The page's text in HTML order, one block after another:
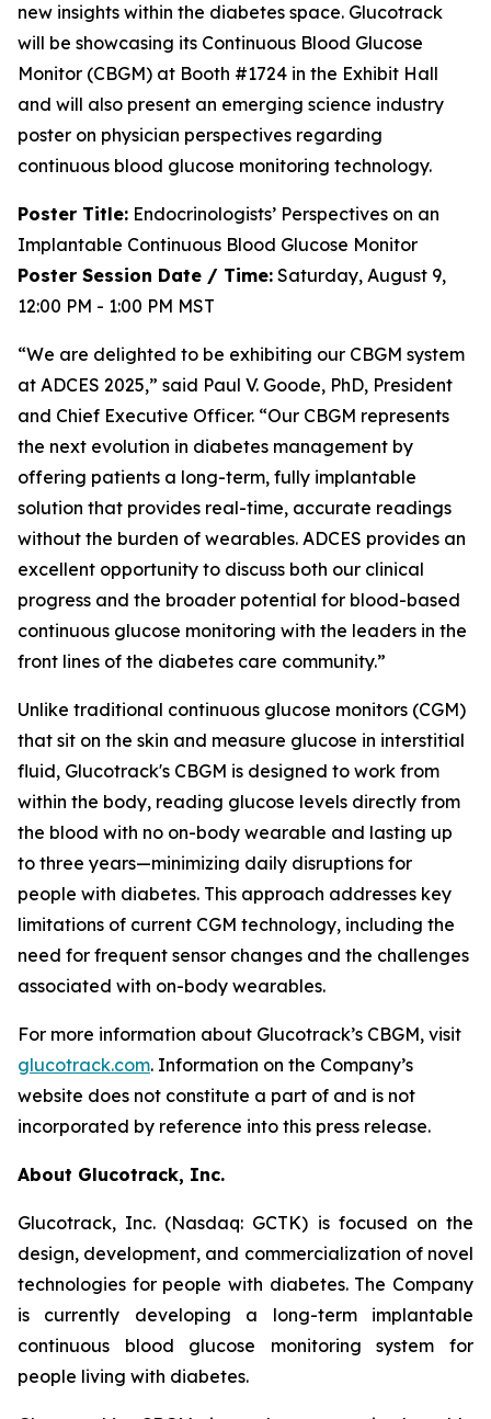
new insights within the diabetes space. Glucotrack
will be showcasing its Continuous Blood Glucose
Monitor (CBGM) at Booth #1724 in the Exhibit Hall
and will also present an emerging science industry
poster on physician perspectives regarding
continuous blood glucose monitoring technology.
Poster Title: Endocrinologists’ Perspectives on an
Implantable Continuous Blood Glucose Monitor
Poster Session Date / Time: Saturday, August 9,
12:00 PM - 1:00 PM MST
“We are delighted to be exhibiting our CBGM system
at ADCES 2025,” said Paul V. Goode, PhD, President
and Chief Executive Officer. “Our CBGM represents
the next evolution in diabetes management by
offering patients a long-term, fully implantable
solution that provides real-time, accurate readings
without the burden of wearables. ADCES provides an
excellent opportunity to discuss both our clinical
progress and the broader potential for blood-based
continuous glucose monitoring with the leaders in the
front lines of the diabetes care community.”
Unlike traditional continuous glucose monitors (CGM)
that sit on the skin and measure glucose in interstitial
fluid, Glucotrack's CBGM is designed to work from
within the body, reading glucose levels directly from
the blood with no on-body wearable and lasting up
to three years—minimizing daily disruptions for
people with diabetes. This approach addresses key
limitations of current CGM technology, including the
need for frequent sensor changes and the challenges
associated with on-body wearables.
For more information about Glucotrack’s CBGM, visit
glucotrack.com. Information on the Company’s
website does not constitute a part of and is not
incorporated by reference into this press release.
About Glucotrack, Inc.
Glucotrack, Inc. (Nasdaq: GCTK) is focused on the
design, development, and commercialization of novel
technologies for people with diabetes. The Company
is currently developing a long-term implantable
continuous blood glucose monitoring system for
people living with diabetes.